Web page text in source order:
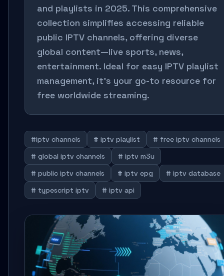
and playlists in 2025. This comprehensive
collection simplifies accessing reliable
public IPTV channels, offering diverse
global content—live sports, news,
entertainment. Ideal for easy IPTV playlist
management, it’s your go-to resource for
free worldwide streaming.
#iptv channels # iptv playlist
# free iptv channels
# global iptv channels
# iptv m3u
# public iptv channels
# iptv epg
# iptv database
# typescript iptv
# iptv api